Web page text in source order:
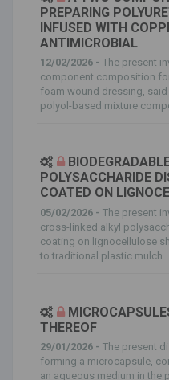
PREPARING
INFUSED WITH
ANTIMICROBIAL
12/02/2026 - The present
component composition
foam wound dressing,
polyol-based mixture
POLYSACCHARIDE
COATED ON
05/02/2026 - The present
cross-linked alkyl
coating on lignocellulose
to traditional plastic mulch...
THEREOF
29/01/2026 - The present
forming a microcapsule,
an aqueous medium in the